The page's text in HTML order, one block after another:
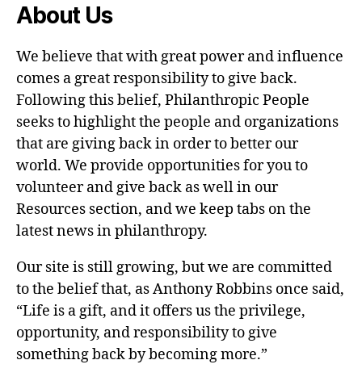
About Us
We believe that with great power and influence
comes a great responsibility to give back.
Following this belief, Philanthropic People
seeks to highlight the people and organizations
that are giving back in order to better our
world. We provide opportunities for you to
volunteer and give back as well in our
Resources section, and we keep tabs on the
latest news in philanthropy.
Our site is still growing, but we are committed
to the belief that, as Anthony Robbins once said,
“Life is a gift, and it offers us the privilege,
opportunity, and responsibility to give
something back by becoming more.”